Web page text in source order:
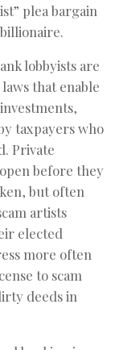
plea bargain
lobbyists are
that enable
taxpayers who
Private
before they
but often
artists
elected
more often
to scam
deeds in